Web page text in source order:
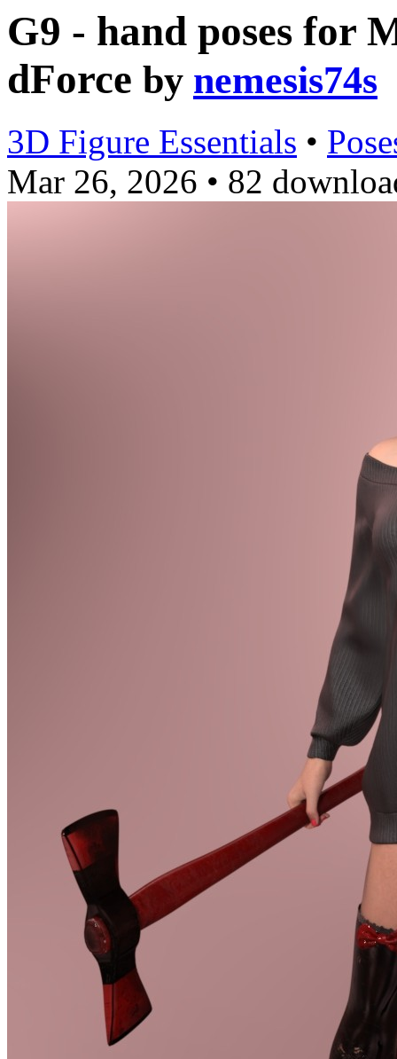
G9 - hand poses for
dForce by nemesis74s
3D Figure Essentials •
Mar 26, 2026 • 82